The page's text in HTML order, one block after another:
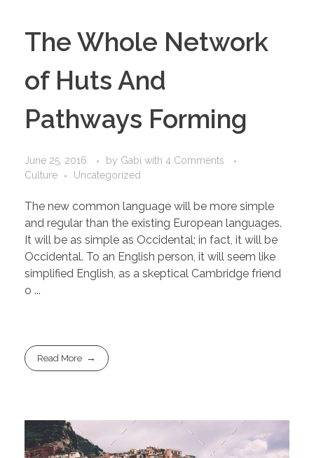
The Whole Network
of Huts And
Pathways Forming
June 25, 2016 by Gabi with 4 Comments
Culture
Uncategorized
The new common language will be more simple
and regular than the existing European languages.
It will be as simple as Occidental; in fact, it will be
Occidental. To an English person, it will seem like
simplified English, as a skeptical Cambridge friend
o ...
Read More